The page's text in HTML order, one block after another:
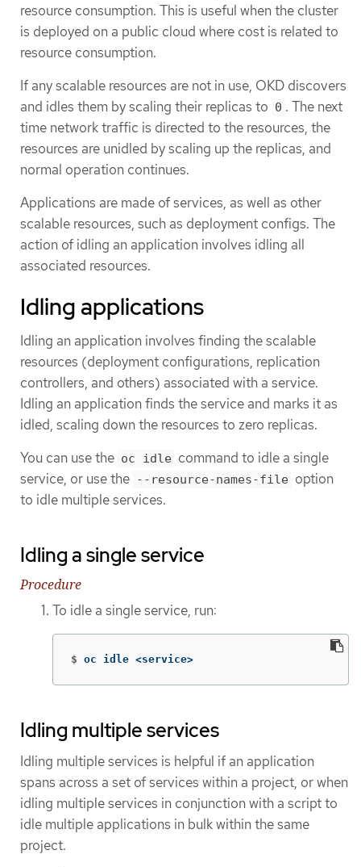
resource consumption. This is useful when the cluster
is deployed on a public cloud where cost is related to
resource consumption.
If any scalable resources are not in use, OKD discovers
and idles them by scaling their replicas to 0 . The next
time network traffic is directed to the resources, the
resources are unidled by scaling up the replicas, and
normal operation continues.
Applications are made of services, as well as other
scalable resources, such as deployment configs. The
action of idling an application involves idling all
associated resources.
Idling applications
Idling an application involves finding the scalable
resources (deployment configurations, replication
controllers, and others) associated with a service.
Idling an application finds the service and marks it as
idled, scaling down the resources to zero replicas.
You can use the oc idle command to idle a single
service, or use the --resource-names-file option
to idle multiple services.
Idling a single service
Procedure
To idle a single service, run:
$ oc idle <service>
Idling multiple services
Idling multiple services is helpful if an application
spans across a set of services within a project, or when
idling multiple services in conjunction with a script to
idle multiple applications in bulk within the same
project.